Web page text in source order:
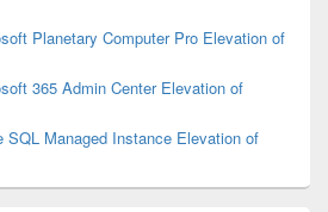
Planetary Computer Pro Elevation of
365 Admin Center Elevation of
SQL Managed Instance Elevation of